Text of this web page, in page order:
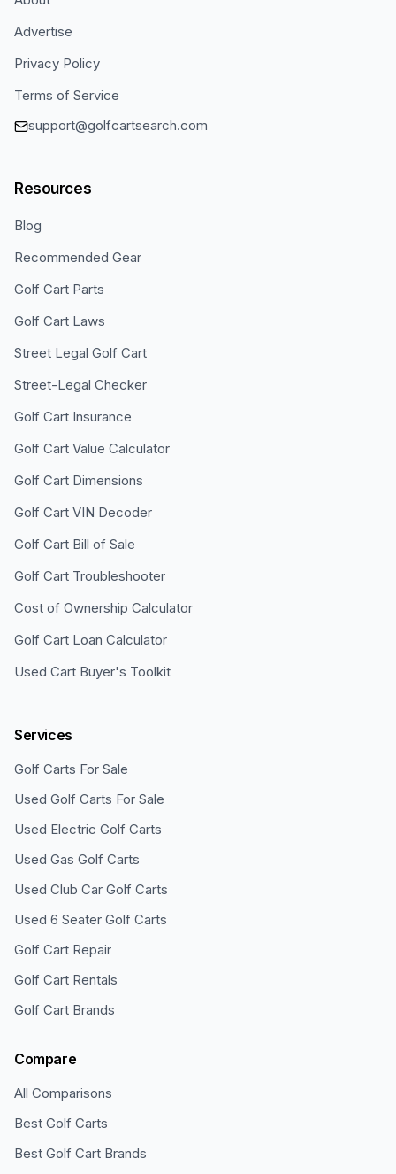
Advertise
Privacy Policy
Terms of Service
support@golfcartsearch.com
Resources
Blog
Recommended Gear
Golf Cart Parts
Golf Cart Laws
Street Legal Golf Cart
Street-Legal Checker
Golf Cart Insurance
Golf Cart Value Calculator
Golf Cart Dimensions
Golf Cart VIN Decoder
Golf Cart Bill of Sale
Golf Cart Troubleshooter
Cost of Ownership Calculator
Golf Cart Loan Calculator
Used Cart Buyer's Toolkit
Services
Golf Carts For Sale
Used Golf Carts For Sale
Used Electric Golf Carts
Used Gas Golf Carts
Used Club Car Golf Carts
Used 6 Seater Golf Carts
Golf Cart Repair
Golf Cart Rentals
Golf Cart Brands
Compare
All Comparisons
Best Golf Carts
Best Golf Cart Brands